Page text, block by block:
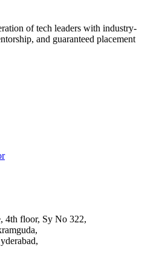
of tech leaders with industry-
and guaranteed placement
4th floor, Sy No 322,